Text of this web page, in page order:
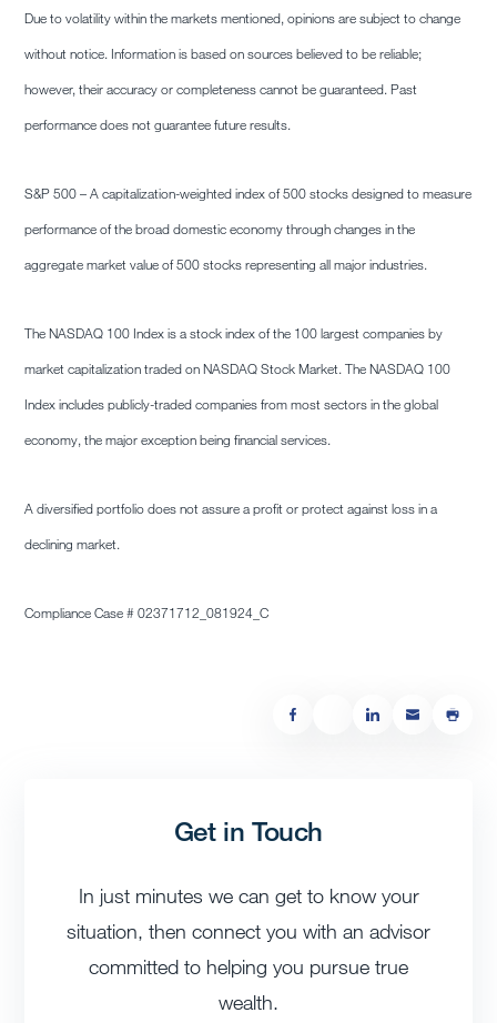
Due to volatility within the markets mentioned, opinions are subject to change
without notice. Information is based on sources believed to be reliable;
however, their accuracy or completeness cannot be guaranteed. Past
performance does not guarantee future results.
S&P 500 – A capitalization-weighted index of 500 stocks designed to measure
performance of the broad domestic economy through changes in the
aggregate market value of 500 stocks representing all major industries.
The NASDAQ 100 Index is a stock index of the 100 largest companies by
market capitalization traded on NASDAQ Stock Market. The NASDAQ 100
Index includes publicly-traded companies from most sectors in the global
economy, the major exception being financial services.
A diversified portfolio does not assure a profit or protect against loss in a
declining market.
Compliance Case # 02371712_081924_C
Get in Touch
In just minutes we can get to know your
situation, then connect you with an advisor
committed to helping you pursue true
wealth.